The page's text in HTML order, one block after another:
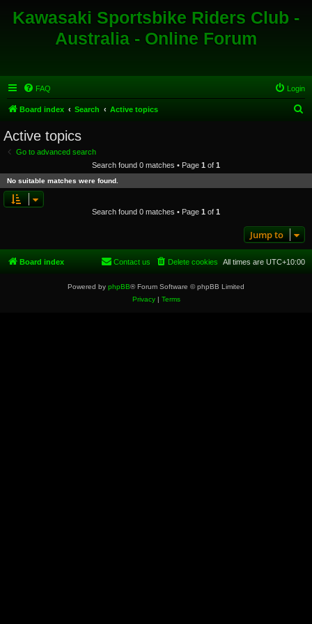
Kawasaki Sportsbike Riders Club -
Australia - Online Forum
FAQ Login
Board index Search Active topics
c
Active topics
Go to advanced search
Search found 0 matches • Page 1 of 1
No suitable matches were found.
Search found 0 matches • Page 1 of 1
Jump to
Board index All times are UTC+10:00
Delete cookies
Contact us
Powered by phpBB® Forum Software © phpBB Limited
Privacy| Terms